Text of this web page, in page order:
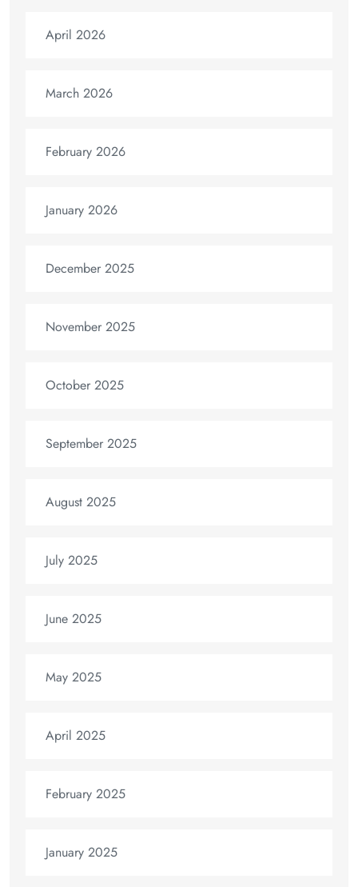
April 2026
March 2026
February 2026
January 2026
December 2025
November 2025
October 2025
September 2025
August 2025
July 2025
June 2025
May 2025
April 2025
February 2025
January 2025